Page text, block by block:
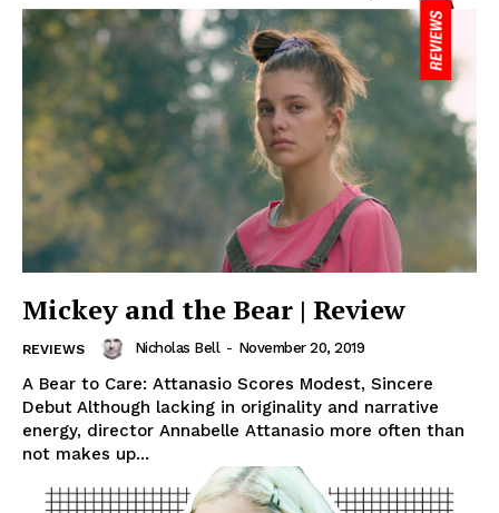
Mickey and the Bear | Review
REVIEWS Nicholas Bell - November 20, 2019
A Bear to Care: Attanasio Scores Modest, Sincere
Debut Although lacking in originality and narrative
energy, director Annabelle Attanasio more often than
not makes up...